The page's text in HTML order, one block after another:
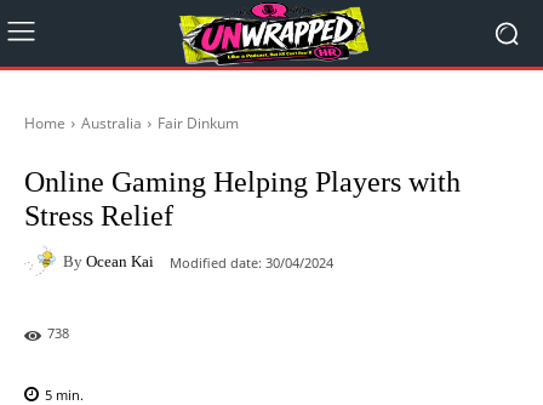
Home Australia Fair Dinkum
Online Gaming Helping Players with
Stress Relief
By Ocean Kai Modified date: 30/04/2024
738
5 min.